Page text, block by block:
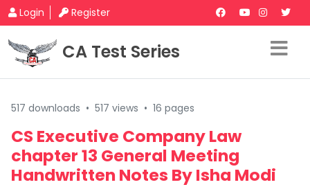
Login Register
CA Test Series
517 downloads • 517 views • 16 pages
CS Executive Company Law
chapter 13 General Meeting
Handwritten Notes By Isha Modi